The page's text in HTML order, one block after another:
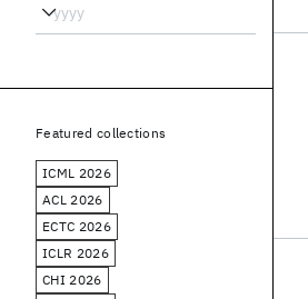
Featured collections
ICML 2026
ACL 2026
ECTC 2026
ICLR 2026
CHI 2026